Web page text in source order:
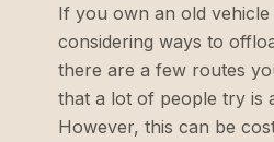
If you own an old
considering ways to
there are a few routes
that a lot of people try is
However, this can be